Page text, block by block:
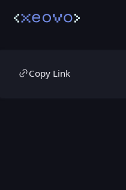
Copy Link